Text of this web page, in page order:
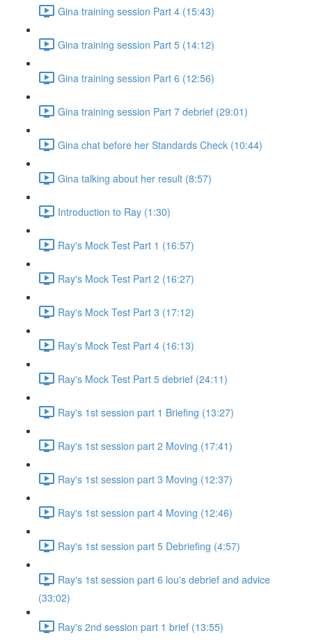
Gina training session Part 4 (15:43)
Gina training session Part 5 (14:12)
Gina training session Part 6 (12:56)
Gina training session Part 7 debrief (29:01)
Gina chat before her Standards Check (10:44)
Gina talking about her result (8:57)
Introduction to Ray (1:30)
Ray's Mock Test Part 1 (16:57)
Ray's Mock Test Part 2 (16:27)
Ray's Mock Test Part 3 (17:12)
Ray's Mock Test Part 4 (16:13)
Ray's Mock Test Part 5 debrief (24:11)
Ray's 1st session part 1 Briefing (13:27)
Ray's 1st session part 2 Moving (17:41)
Ray's 1st session part 3 Moving (12:37)
Ray's 1st session part 4 Moving (12:46)
Ray's 1st session part 5 Debriefing (4:57)
Ray's 1st session part 6 lou's debrief and advice
(33:02)
Ray's 2nd session part 1 brief (13:55)